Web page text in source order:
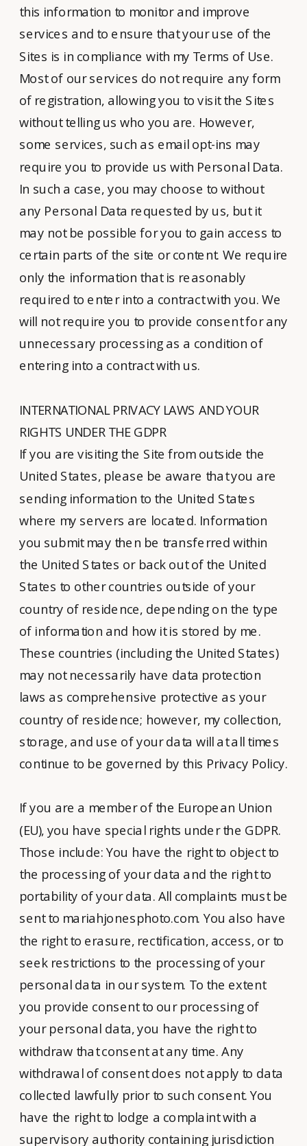
this information to monitor and improve
services and to ensure that your use of the
Sites is in compliance with my Terms of Use.
Most of our services do not require any form
of registration, allowing you to visit the Sites
without telling us who you are. However,
some services, such as email opt-ins may
require you to provide us with Personal Data.
In such a case, you may choose to without
any Personal Data requested by us, but it
may not be possible for you to gain access to
certain parts of the site or content. We require
only the information that is reasonably
required to enter into a contract with you. We
will not require you to provide consent for any
unnecessary processing as a condition of
entering into a contract with us.
INTERNATIONAL PRIVACY LAWS AND YOUR
RIGHTS UNDER THE GDPR
If you are visiting the Site from outside the
United States, please be aware that you are
sending information to the United States
where my servers are located. Information
you submit may then be transferred within
the United States or back out of the United
States to other countries outside of your
country of residence, depending on the type
of information and how it is stored by me.
These countries (including the United States)
may not necessarily have data protection
laws as comprehensive protective as your
country of residence; however, my collection,
storage, and use of your data will at all times
continue to be governed by this Privacy Policy.
If you are a member of the European Union
(EU), you have special rights under the GDPR.
Those include: You have the right to object to
the processing of your data and the right to
portability of your data. All complaints must be
sent to mariahjonesphoto.com. You also have
the right to erasure, rectification, access, or to
seek restrictions to the processing of your
personal data in our system. To the extent
you provide consent to our processing of
your personal data, you have the right to
withdraw that consent at any time. Any
withdrawal of consent does not apply to data
collected lawfully prior to such consent. You
have the right to lodge a complaint with a
supervisory authority containing jurisdiction